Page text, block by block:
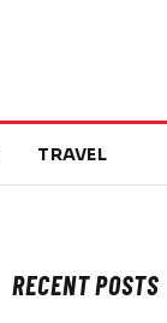
TRAVEL
RECENT POSTS